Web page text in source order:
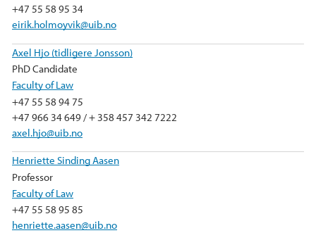
+47 55 58 95 34
eirik.holmoyvik@uib.no
Axel Hjo (tidligere Jonsson)
PhD Candidate
Faculty of Law
+47 55 58 94 75
+47 966 34 649 / + 358 457 342 7222
axel.hjo@uib.no
Henriette Sinding Aasen
Professor
Faculty of Law
+47 55 58 95 85
henriette.aasen@uib.no